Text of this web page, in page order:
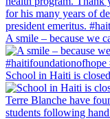
A smile – because we
School in Haiti is